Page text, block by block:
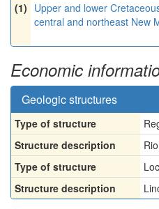
(1) Upper and lower
central and northeast New
Economic
Geologic structures
Type of structure
Structure description
Type of structure
Structure description